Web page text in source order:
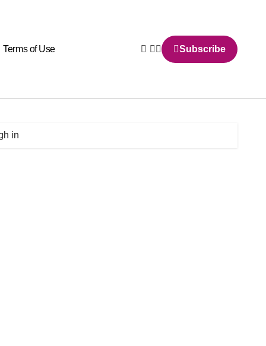
Terms of Use Subscribe
in